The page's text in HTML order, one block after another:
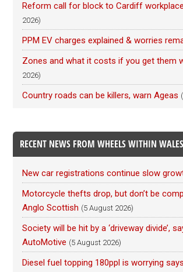
Reform call for block to Cardiff
2026)
PPM EV charges explained & worries
Zones and what it costs if you get them
2026)
Country roads can be killers, warn Ageas
RECENT NEWS FROM WHEELS WITHIN WALES
New car registrations continue slow
Motorcycle thefts drop, but don’t be
Anglo Scottish (5 August 2026)
Society will be hit by a ‘driveway divide’,
AutoMotive (5 August 2026)
Diesel fuel topping 180ppl is worrying